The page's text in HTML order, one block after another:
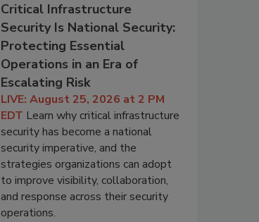
Critical Infrastructure
Security Is National Security:
Protecting Essential
Operations in an Era of
Escalating Risk
LIVE: August 25, 2026 at 2 PM
EDT Learn why critical infrastructure
security has become a national
security imperative, and the
strategies organizations can adopt
to improve visibility, collaboration,
and response across their security
operations.